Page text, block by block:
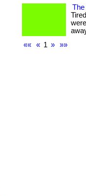
The
««
« 1 » »»